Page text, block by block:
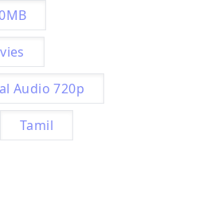
Audio 720p
Tamil